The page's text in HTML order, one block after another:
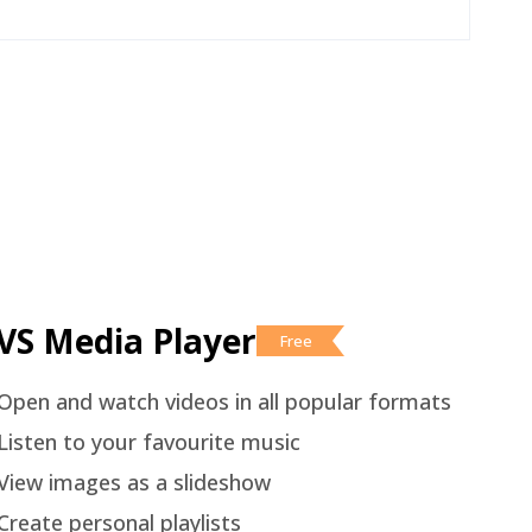
Media Player Free
and watch videos in all popular formats
to your favourite music
images as a slideshow
personal playlists